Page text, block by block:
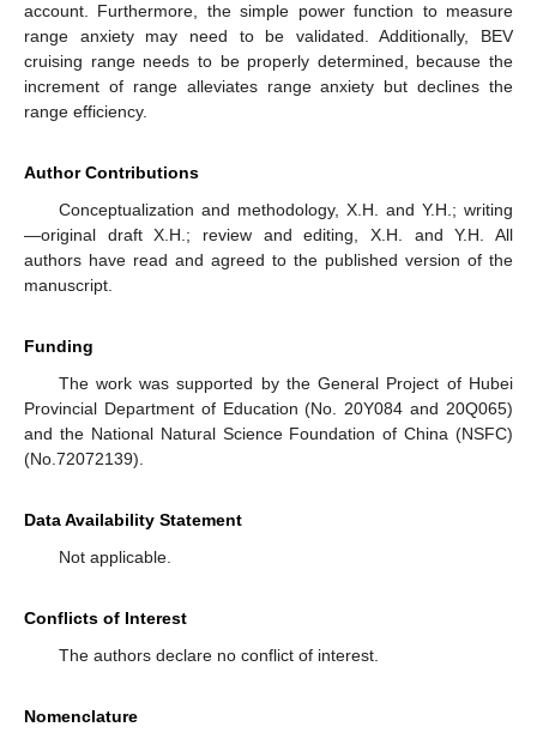
account. Furthermore, the simple power function to measure
range anxiety may need to be validated. Additionally, BEV
cruising range needs to be properly determined, because the
increment of range alleviates range anxiety but declines the
range efficiency.
Author Contributions
Conceptualization and methodology, X.H. and Y.H.; writing
—original draft X.H.; review and editing, X.H. and Y.H. All
authors have read and agreed to the published version of the
manuscript.
Funding
The work was supported by the General Project of Hubei
Provincial Department of Education (No. 20Y084 and 20Q065)
and the National Natural Science Foundation of China (NSFC)
(No.72072139).
Data Availability Statement
Not applicable.
Conflicts of Interest
The authors declare no conflict of interest.
Nomenclature